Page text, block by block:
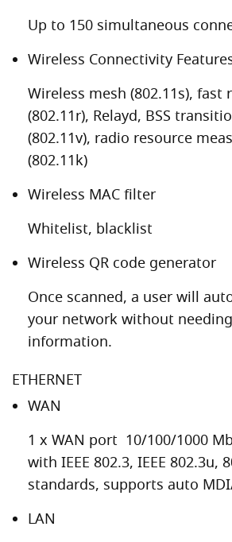
Up to 150 simultaneous
Wireless Connectivity
Wireless mesh (802.11s), fast
(802.11r), Relayd, BSS
(802.11v), radio resource
(802.11k)
Wireless MAC filter
Whitelist, blacklist
Wireless QR code generator
Once scanned, a user will
your network without
information.
ETHERNET
WAN
1 x WAN port 10/100/1000
with IEEE 802.3, IEEE 802.3u,
standards, supports auto
LAN